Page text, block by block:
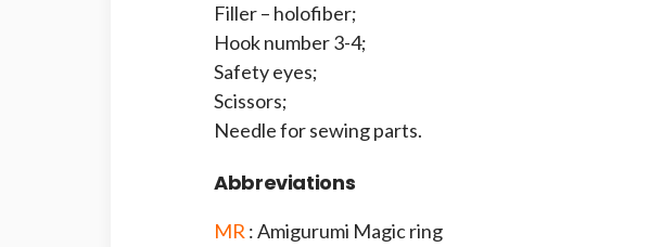
Filler – holofiber;
Hook number 3-4;
Safety eyes;
Scissors;
Needle for sewing parts.
Abbreviations
MR : Amigurumi Magic ring